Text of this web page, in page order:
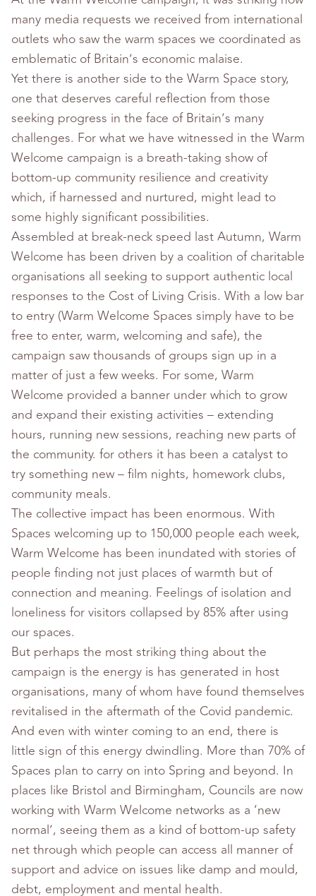
many media requests we received from international
outlets who saw the warm spaces we coordinated as
emblematic of Britain’s economic malaise.
Yet there is another side to the Warm Space story,
one that deserves careful reflection from those
seeking progress in the face of Britain’s many
challenges. For what we have witnessed in the Warm
Welcome campaign is a breath-taking show of
bottom-up community resilience and creativity
which, if harnessed and nurtured, might lead to
some highly significant possibilities.
Assembled at break-neck speed last Autumn, Warm
Welcome has been driven by a coalition of charitable
organisations all seeking to support authentic local
responses to the Cost of Living Crisis. With a low bar
to entry (Warm Welcome Spaces simply have to be
free to enter, warm, welcoming and safe), the
campaign saw thousands of groups sign up in a
matter of just a few weeks. For some, Warm
Welcome provided a banner under which to grow
and expand their existing activities – extending
hours, running new sessions, reaching new parts of
the community. for others it has been a catalyst to
try something new – film nights, homework clubs,
community meals.
The collective impact has been enormous. With
Spaces welcoming up to 150,000 people each week,
Warm Welcome has been inundated with stories of
people finding not just places of warmth but of
connection and meaning. Feelings of isolation and
loneliness for visitors collapsed by 85% after using
our spaces.
But perhaps the most striking thing about the
campaign is the energy is has generated in host
organisations, many of whom have found themselves
revitalised in the aftermath of the Covid pandemic.
And even with winter coming to an end, there is
little sign of this energy dwindling. More than 70% of
Spaces plan to carry on into Spring and beyond. In
places like Bristol and Birmingham, Councils are now
working with Warm Welcome networks as a ‘new
normal’, seeing them as a kind of bottom-up safety
net through which people can access all manner of
support and advice on issues like damp and mould,
debt, employment and mental health.